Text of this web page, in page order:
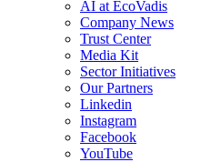
AI at EcoVadis
Company News
Trust Center
Media Kit
Sector Initiatives
Our Partners
Linkedin
Instagram
Facebook
YouTube